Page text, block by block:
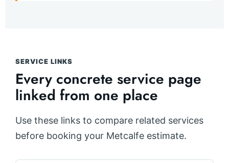
SERVICE LINKS
Every concrete service page
linked from one place
Use these links to compare related services
before booking your Metcalfe estimate.